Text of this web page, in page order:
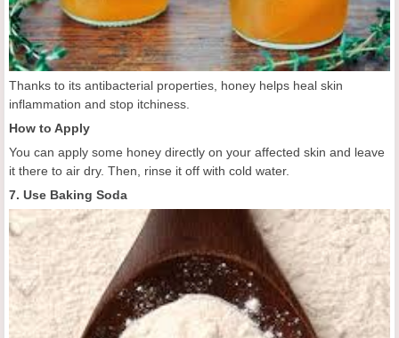
Thanks to its antibacterial properties, honey helps heal skin
inflammation and stop itchiness.
How to Apply
You can apply some honey directly on your affected skin and leave
it there to air dry. Then, rinse it off with cold water.
7. Use Baking Soda